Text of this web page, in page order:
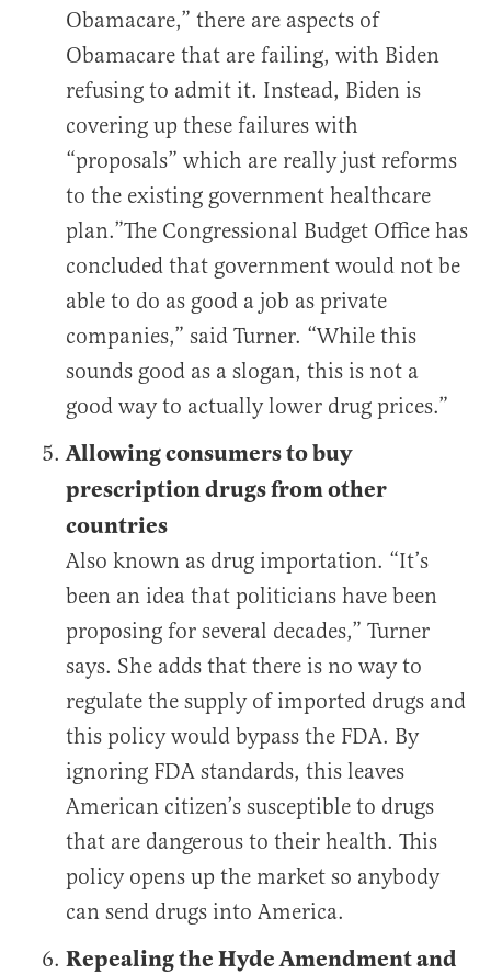
Obamacare,” there are aspects of
Obamacare that are failing, with Biden
refusing to admit it. Instead, Biden is
covering up these failures with
“proposals” which are really just reforms
to the existing government healthcare
plan.”The Congressional Budget Office has
concluded that government would not be
able to do as good a job as private
companies,” said Turner. “While this
sounds good as a slogan, this is not a
good way to actually lower drug prices.”
Allowing consumers to buy
prescription drugs from other
countries
Also known as drug importation. “It’s
been an idea that politicians have been
proposing for several decades,” Turner
says. She adds that there is no way to
regulate the supply of imported drugs and
this policy would bypass the FDA. By
ignoring FDA standards, this leaves
American citizen’s susceptible to drugs
that are dangerous to their health. This
policy opens up the market so anybody
can send drugs into America.
Repealing the Hyde Amendment and